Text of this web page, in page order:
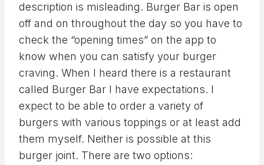
description is misleading. Burger Bar is open
off and on throughout the day so you have to
check the “opening times” on the app to
know when you can satisfy your burger
craving. When I heard there is a restaurant
called Burger Bar I have expectations. I
expect to be able to order a variety of
burgers with various toppings or at least add
them myself. Neither is possible at this
burger joint. There are two options: